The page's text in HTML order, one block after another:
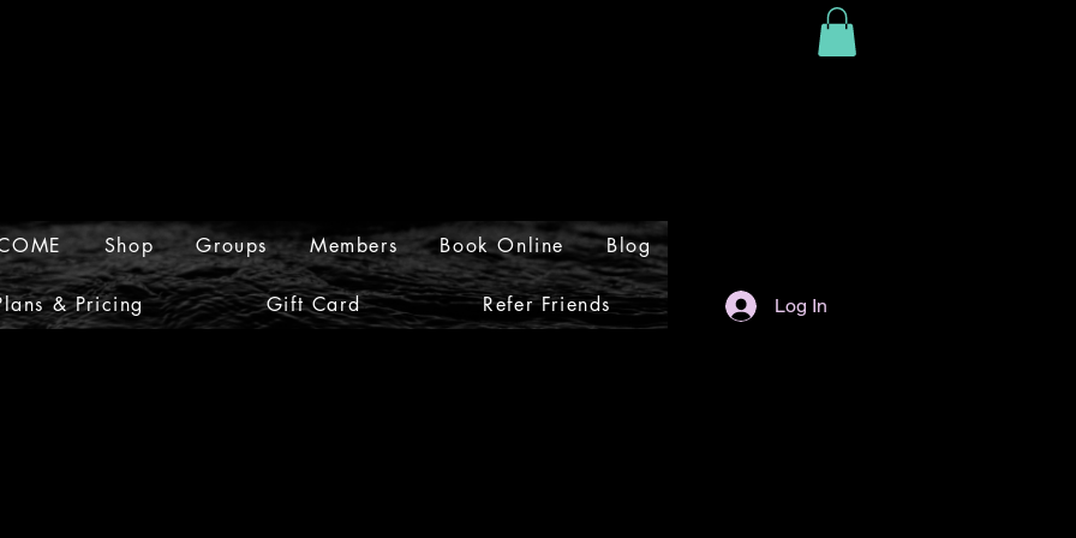
Shop Groups Members Book Online Blog
& Pricing Gift Card Refer Friends Log In